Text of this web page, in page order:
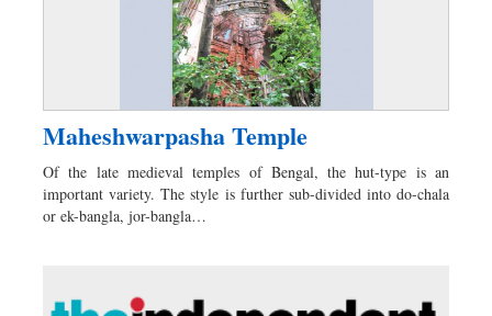
Maheshwarpasha Temple
Of the late medieval temples of Bengal, the hut-type is an
important variety. The style is further sub-divided into do-chala
or ek-bangla, jor-bangla…